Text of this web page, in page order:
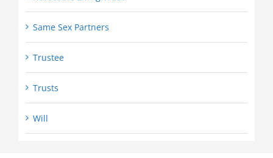
Same Sex Partners
Trustee
Trusts
Will